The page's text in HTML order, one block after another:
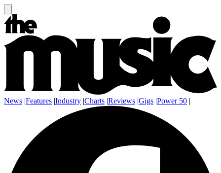
News |Features |Industry |Charts |Reviews |Gigs |Power 50 |